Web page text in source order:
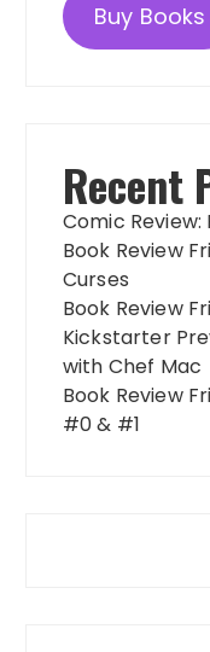
Buy Books
Recent
Comic Review:
Book Review
Curses
Book Review
Kickstarter
with Chef Mac
Book Review
#0 & #1